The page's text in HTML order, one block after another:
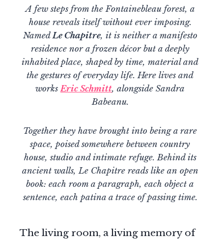
A few steps from the Fontainebleau forest, a
house reveals itself without ever imposing.
NamedLe Chapitre, it is neither a manifesto
residence nor a frozen décor but a deeply
inhabited place, shaped by time, material and
the gestures of everyday life. Here lives and
worksEric Schmitt, alongside Sandra
Babeanu.
Together they have brought into being a rare
space, poised somewhere between country
house, studio and intimate refuge. Behind its
ancient walls, Le Chapitre reads like an open
book: each room a paragraph, each object a
sentence, each patina a trace of passing time.
The living room, a living memory of